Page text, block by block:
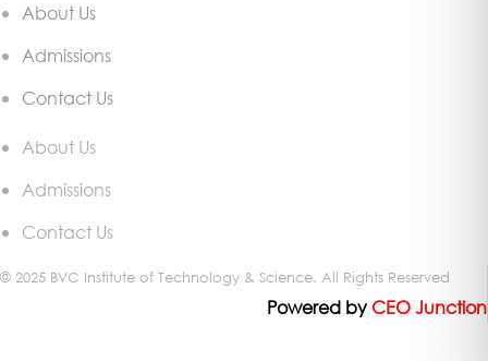
About Us
Admissions
Contact Us
About Us
Admissions
Contact Us
© 2025 BVC Institute of Technology & Science. All Rights Reserved
Powered byCEO Junction